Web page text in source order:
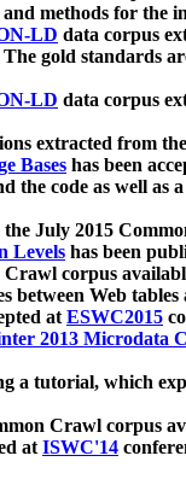
methods for the
LD data corpus
The gold standards
LD data corpus
extracted from
Bases has been
the code as well as
the July 2015
Levels has been
corpus
Web tables
atESWC2015
2013 Microdata
a tutorial, which
Crawl corpus
atISWC'14